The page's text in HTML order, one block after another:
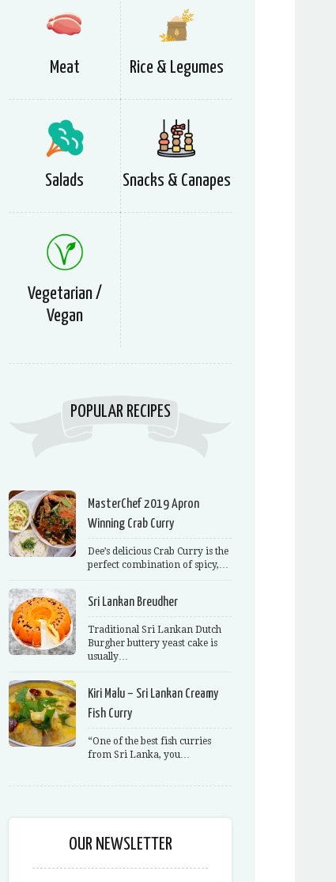
Meat Rice & Legumes
Salads Snacks & Canapes
Vegetarian /
Vegan
POPULAR RECIPES
MasterChef 2019 Apron
Winning Crab Curry
Dee’s delicious Crab Curry is the
perfect combination of spicy,…
Sri Lankan Breudher
Traditional Sri Lankan Dutch
Burgher buttery yeast cake is
usually…
Kiri Malu – Sri Lankan Creamy
Fish Curry
“One of the best fish curries
from Sri Lanka, you…
OUR NEWSLETTER